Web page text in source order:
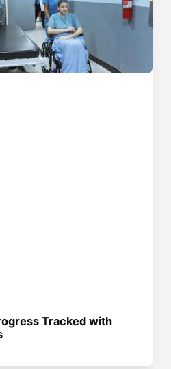
Tracked with